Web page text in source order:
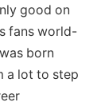
good on
fans world-
born
a lot to step